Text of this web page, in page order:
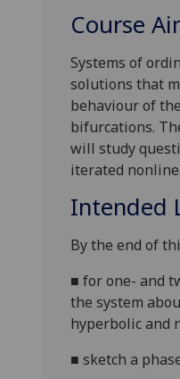
Course
Systems of
solutions that
behaviour of
bifurcations.
will study
iterated
Intended
By the end of
■ for one- and
the system
hyperbolic and
■ sketch a